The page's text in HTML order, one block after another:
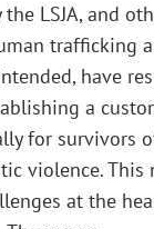
LSJA, and
trafficking
have
a
for survivors
violence. This
at the